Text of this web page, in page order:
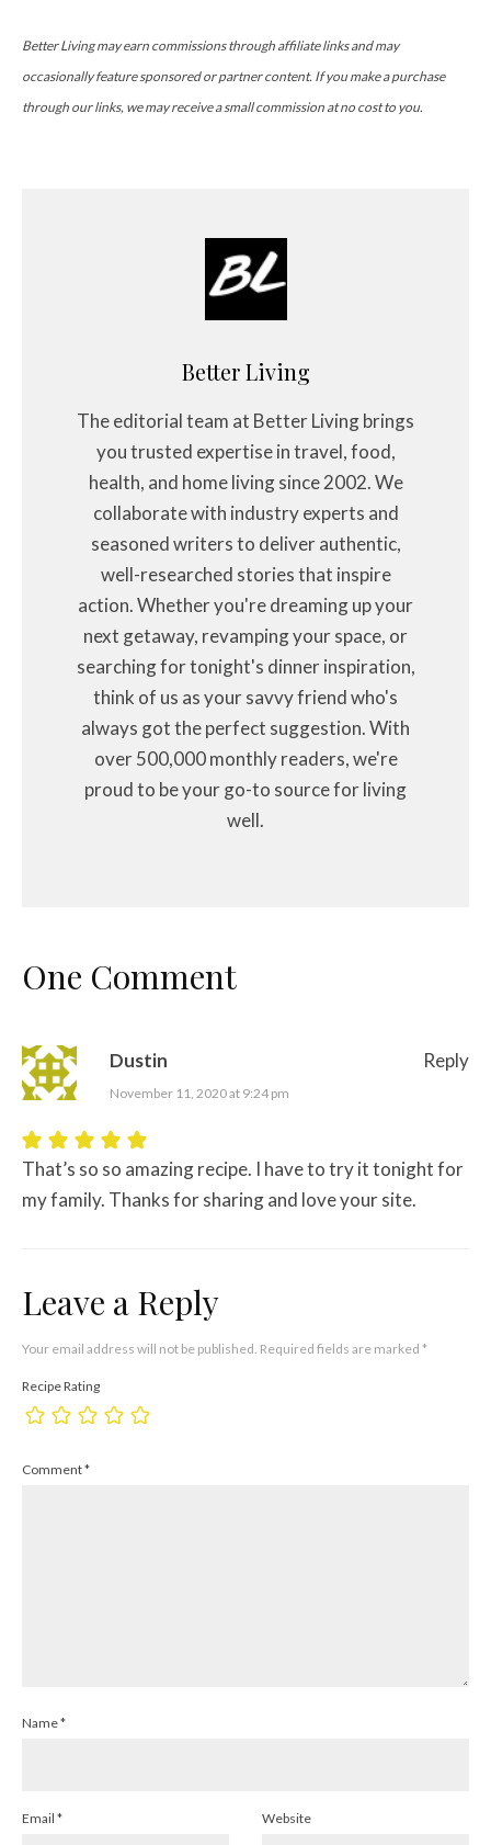
Better Living may earn commissions through affiliate links and may
occasionally feature sponsored or partner content. If you make a purchase
through our links, we may receive a small commission at no cost to you.
Better Living
The editorial team at Better Living brings
you trusted expertise in travel, food,
health, and home living since 2002. We
collaborate with industry experts and
seasoned writers to deliver authentic,
well-researched stories that inspire
action. Whether you're dreaming up your
next getaway, revamping your space, or
searching for tonight's dinner inspiration,
think of us as your savvy friend who's
always got the perfect suggestion. With
over 500,000 monthly readers, we're
proud to be your go-to source for living
well.
One Comment
Dustin
November 11, 2020 at 9:24 pm
That’s so so amazing recipe. I have to try it tonight for
my family. Thanks for sharing and love your site.
Reply
Leave a Reply
Your email address will not be published. Required fields are marked *
Recipe Rating
Comment*
Name*
Email * Website